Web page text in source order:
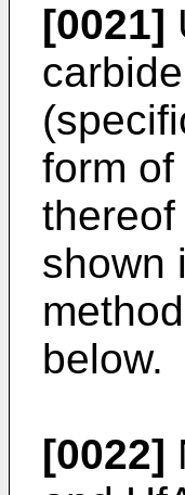
[0021]
form
shown
below.
[0022]